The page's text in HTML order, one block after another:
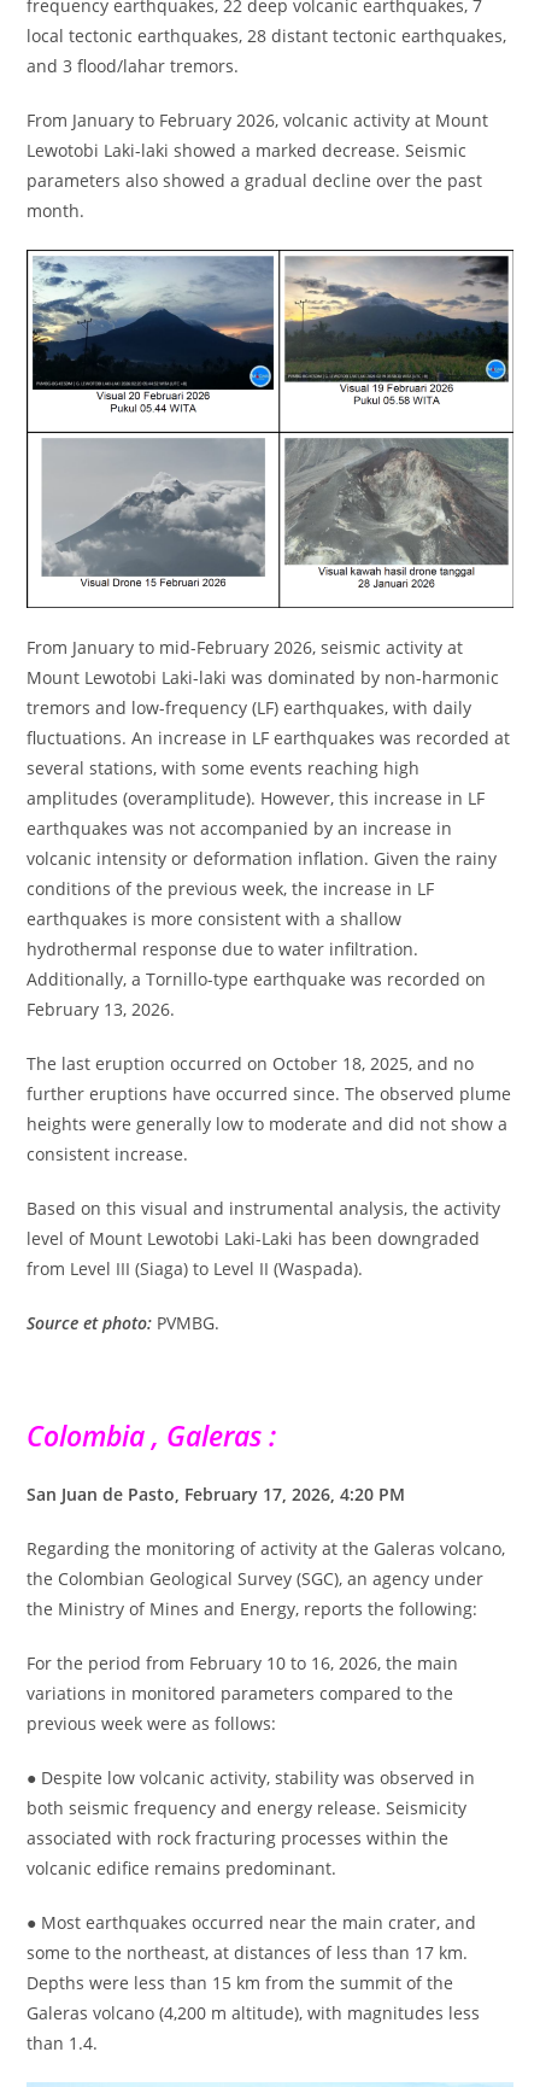
frequency earthquakes, 22 deep volcanic earthquakes, 7
local tectonic earthquakes, 28 distant tectonic earthquakes,
and 3 flood/lahar tremors.
From January to February 2026, volcanic activity at Mount
Lewotobi Laki-laki showed a marked decrease. Seismic
parameters also showed a gradual decline over the past
month.
From January to mid-February 2026, seismic activity at
Mount Lewotobi Laki-laki was dominated by non-harmonic
tremors and low-frequency (LF) earthquakes, with daily
fluctuations. An increase in LF earthquakes was recorded at
several stations, with some events reaching high
amplitudes (overamplitude). However, this increase in LF
earthquakes was not accompanied by an increase in
volcanic intensity or deformation inflation. Given the rainy
conditions of the previous week, the increase in LF
earthquakes is more consistent with a shallow
hydrothermal response due to water infiltration.
Additionally, a Tornillo-type earthquake was recorded on
February 13, 2026.
The last eruption occurred on October 18, 2025, and no
further eruptions have occurred since. The observed plume
heights were generally low to moderate and did not show a
consistent increase.
Based on this visual and instrumental analysis, the activity
level of Mount Lewotobi Laki-Laki has been downgraded
from Level III (Siaga) to Level II (Waspada).
Source et photo: PVMBG.
Colombia , Galeras :
San Juan de Pasto, February 17, 2026, 4:20 PM
Regarding the monitoring of activity at the Galeras volcano,
the Colombian Geological Survey (SGC), an agency under
the Ministry of Mines and Energy, reports the following:
For the period from February 10 to 16, 2026, the main
variations in monitored parameters compared to the
previous week were as follows:
● Despite low volcanic activity, stability was observed in
both seismic frequency and energy release. Seismicity
associated with rock fracturing processes within the
volcanic edifice remains predominant.
● Most earthquakes occurred near the main crater, and
some to the northeast, at distances of less than 17 km.
Depths were less than 15 km from the summit of the
Galeras volcano (4,200 m altitude), with magnitudes less
than 1.4.